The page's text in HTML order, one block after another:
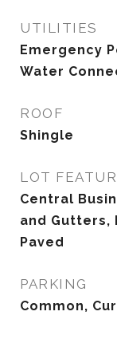
UTILITIES
Emergency
Water
ROOF
Shingle
LOT
Central
and Gutters,
Paved
PARKING
Common,